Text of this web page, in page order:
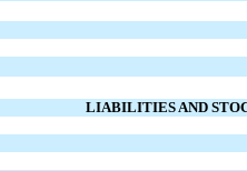
LIABILITIES AND